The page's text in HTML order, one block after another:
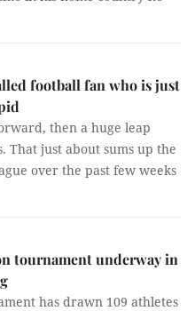
football fan who is just
then a huge leap
That just about sums up the
over the past few weeks
tournament underway in
has drawn 109 athletes